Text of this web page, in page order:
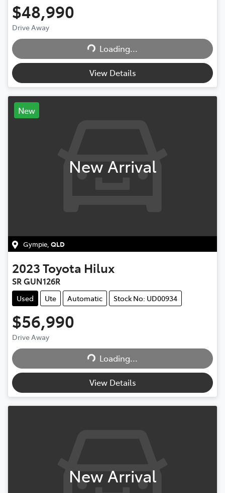
$48,990
Drive Away
Loading...
Loading...
View Details
New
New Arrival
Gympie QLD
2023Toyota Hilux
SR GUN126R
Used Ute Automatic Stock No: UD00934
$56,990
Drive Away
Loading...
Loading...
View Details
New Arrival